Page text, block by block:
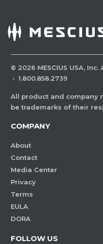
© 2026 MESCIUS USA,
· 1.800.858.2739
All product and company
be trademarks of their
COMPANY
About
Contact
Media Center
Privacy
Terms
EULA
DORA
FOLLOW US